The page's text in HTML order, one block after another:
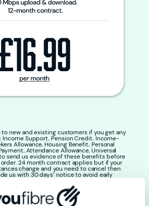
to new and existing customers if you get any
Income Support, Pension Credit, Income-
Allowance, Housing Benefit, Personal
Attendance Allowance, Universal
send us evidence of these benefits before
24 month contract applies but if your
change and you need to cancel then
us with 30 days’ notice to avoid early
contract if it is not renewed. Any bolt-ons
full price. You can’t use any other offer with
of users get the average speeds shown.